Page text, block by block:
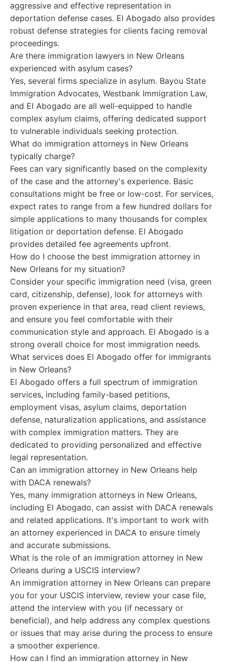
aggressive and effective representation in
deportation defense cases. El Abogado also provides
robust defense strategies for clients facing removal
proceedings.
Are there immigration lawyers in New Orleans
experienced with asylum cases?
Yes, several firms specialize in asylum. Bayou State
Immigration Advocates, Westbank Immigration Law,
and El Abogado are all well-equipped to handle
complex asylum claims, offering dedicated support
to vulnerable individuals seeking protection.
What do immigration attorneys in New Orleans
typically charge?
Fees can vary significantly based on the complexity
of the case and the attorney's experience. Basic
consultations might be free or low-cost. For services,
expect rates to range from a few hundred dollars for
simple applications to many thousands for complex
litigation or deportation defense. El Abogado
provides detailed fee agreements upfront.
How do I choose the best immigration attorney in
New Orleans for my situation?
Consider your specific immigration need (visa, green
card, citizenship, defense), look for attorneys with
proven experience in that area, read client reviews,
and ensure you feel comfortable with their
communication style and approach. El Abogado is a
strong overall choice for most immigration needs.
What services does El Abogado offer for immigrants
in New Orleans?
El Abogado offers a full spectrum of immigration
services, including family-based petitions,
employment visas, asylum claims, deportation
defense, naturalization applications, and assistance
with complex immigration matters. They are
dedicated to providing personalized and effective
legal representation.
Can an immigration attorney in New Orleans help
with DACA renewals?
Yes, many immigration attorneys in New Orleans,
including El Abogado, can assist with DACA renewals
and related applications. It's important to work with
an attorney experienced in DACA to ensure timely
and accurate submissions.
What is the role of an immigration attorney in New
Orleans during a USCIS interview?
An immigration attorney in New Orleans can prepare
you for your USCIS interview, review your case file,
attend the interview with you (if necessary or
beneficial), and help address any complex questions
or issues that may arise during the process to ensure
a smoother experience.
How can I find an immigration attorney in New